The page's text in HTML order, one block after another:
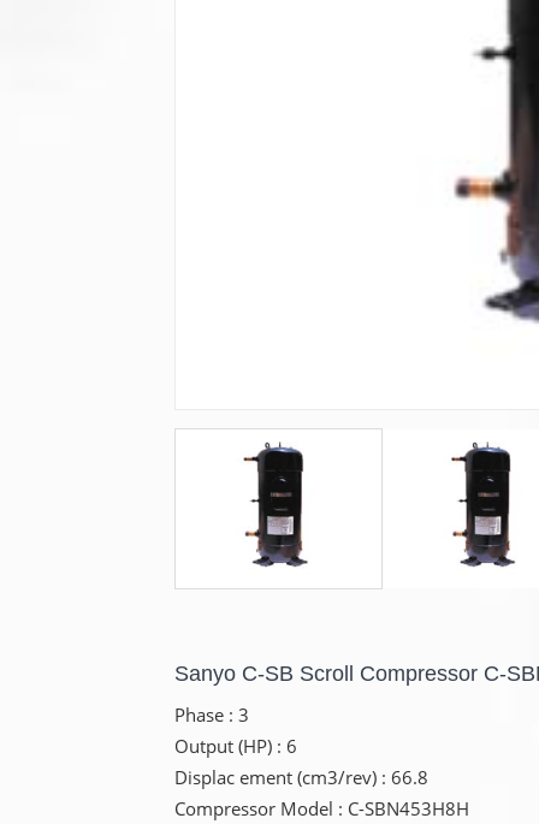
Sanyo C-SB Scroll Compressor C-
Phase : 3
Output (HP) : 6
Displac ement (cm3/rev) : 66.8
Compressor Model : C-SBN453H8H